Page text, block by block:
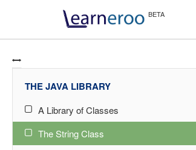
THE JAVA LIBRARY
A Library of Classes
The String Class